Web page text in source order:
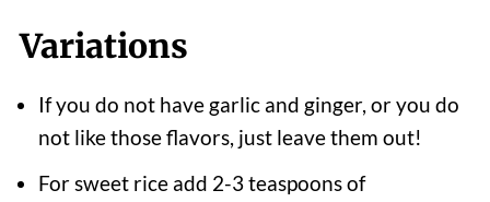
Variations
If you do not have garlic and ginger, or you do
not like those flavors, just leave them out!
For sweet rice add 2-3 teaspoons of